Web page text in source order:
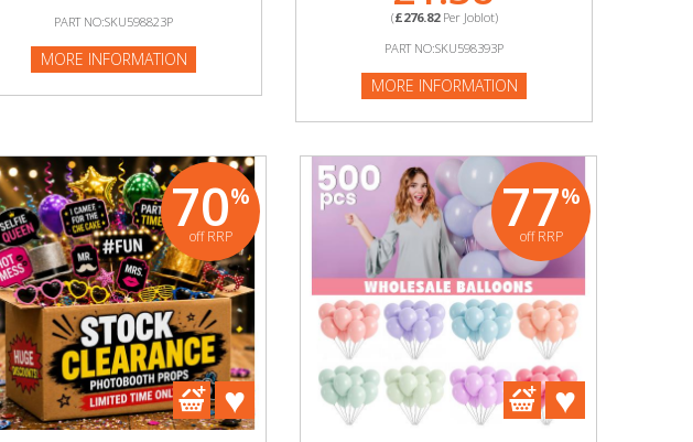
PART NO:SKU598823P
MORE INFORMATION
(£276.82Per Joblot)
PART NO:SKU598393P
MORE INFORMATION
70%
off RRP 77%
off RRP